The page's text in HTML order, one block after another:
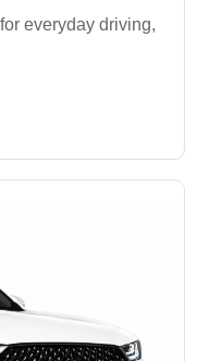
everyday driving,